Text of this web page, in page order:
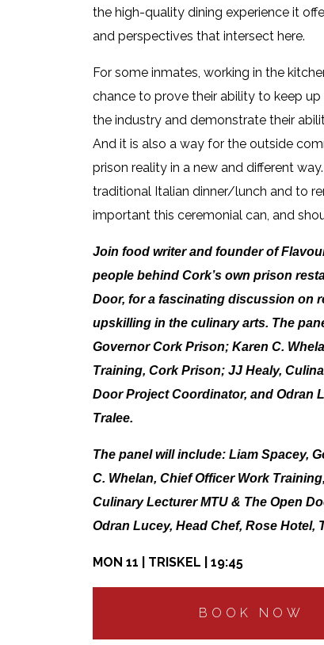
the high-quality dining experience it
and perspectives that intersect here.
For some inmates, working in the
chance to prove their ability to keep
the industry and demonstrate their
And it is also a way for the outside
prison reality in a new and different
traditional Italian dinner/lunch and to
important this ceremonial can, and
Join food writer and founder of
people behind Cork’s own prison
Door, for a fascinating discussion on
upskilling in the culinary arts. The
Governor Cork Prison; Karen C.
Training, Cork Prison; JJ Healy,
Door Project Coordinator, and Odran
Tralee.
The panel will include: Liam Spacey,
C. Whelan, Chief Officer Work
Culinary Lecturer MTU & The Open
Odran Lucey, Head Chef, Rose Hotel,
MON 11 | TRISKEL | 19:45
BOOK NOW